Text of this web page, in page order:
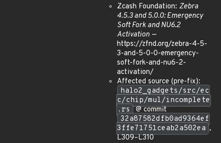
Zcash Foundation: Zebra
4.5.3 and 5.0.0: Emergency
Soft Fork and NU6.2
Activation —
https://zfnd.org/zebra-4-5-
3-and-5-0-0-emergency-
soft-fork-and-nu6-2-
activation/
Affected source (pre-fix):
halo2_gadgets/src/ec
c/chip/mul/incomplete
.rs @ commit
32a87582dfb0ad9364ef
3ffe71751ceab2a502ea ,
L309–L310